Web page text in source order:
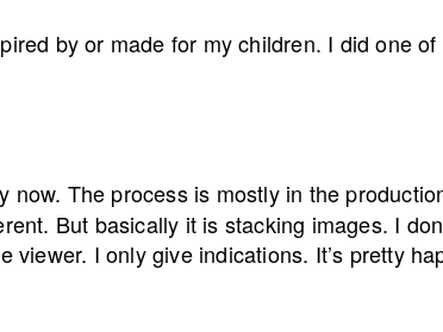
by or made for my children. I did one
now. The process is mostly in the
But basically it is stacking images. I
viewer. I only give indications. It’s pretty